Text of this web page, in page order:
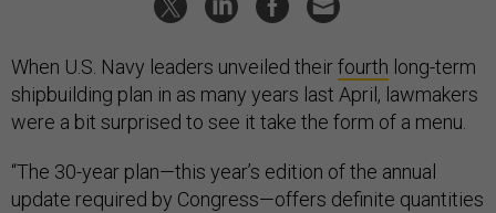
When U.S. Navy leaders unveiled theirfourth long-term
shipbuilding plan in as many years last April, lawmakers
were a bit surprised to see it take the form of a menu.
“The 30-year plan—this year’s edition of the annual
update required by Congress—offers definite quantities